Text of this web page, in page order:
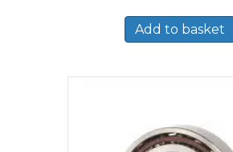
Add to basket